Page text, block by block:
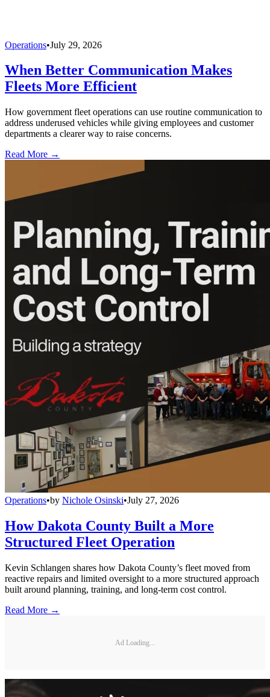
Operations•July 29, 2026
When Better Communication Makes
Fleets More Efficient
How government fleet operations can use routine communication to
address underused vehicles while giving employees and customer
departments a clearer way to raise concerns.
Read More →
Operations•by Nichole Osinski•July 27, 2026
How Dakota County Built a More
Structured Fleet Operation
Kevin Schlangen shares how Dakota County’s fleet moved from
reactive repairs and limited oversight to a more structured approach
built around planning, training, and long-term cost control.
Read More →
Ad Loading...